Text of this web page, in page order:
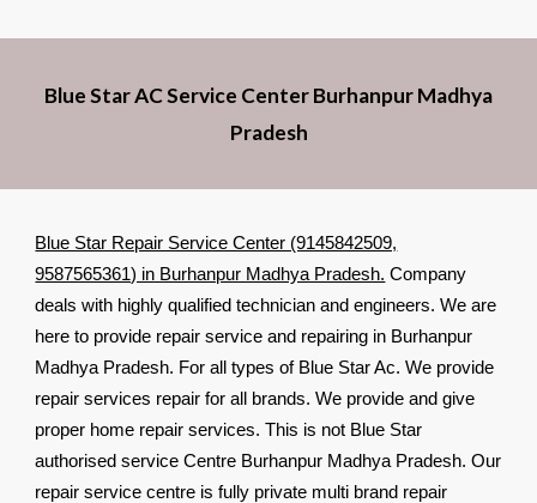
Blue Star AC Service Center Burhanpur Madhya
Pradesh
Blue Star Repair Service Center (9145842509,
9587565361) in Burhanpur Madhya Pradesh. Company
deals with highly qualified technician and engineers. We are
here to provide repair service and repairing in Burhanpur
Madhya Pradesh. For all types of Blue Star Ac. We provide
repair services repair for all brands. We provide and give
proper home repair services. This is not Blue Star
authorised service Centre Burhanpur Madhya Pradesh. Our
repair service centre is fully private multi brand repair